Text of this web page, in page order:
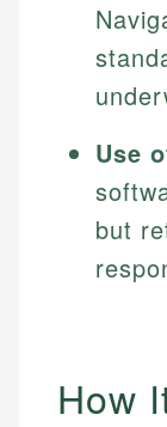
Use
but
How